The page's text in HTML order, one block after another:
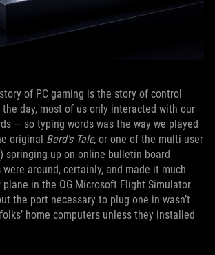
of PC gaming is the story of control
day, most of us only interacted with our
— so typing words was the way we played
original Bard’s Tale, or one of the multi-user
springing up on online bulletin board
around, certainly, and made it much
in the OG Microsoft Flight Simulator
the port necessary to plug one in wasn’t
home computers unless they installed